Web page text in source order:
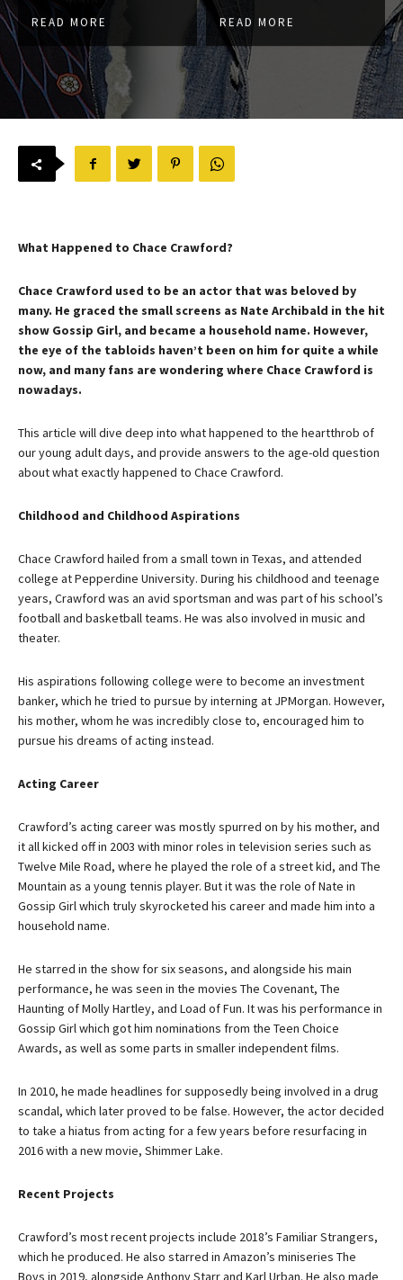
READ MORE READ MORE
What Happened to Chace Crawford?
Chace Crawford used to be an actor that was beloved by
many. He graced the small screens as Nate Archibald in the hit
show Gossip Girl, and became a household name. However,
the eye of the tabloids haven’t been on him for quite a while
now, and many fans are wondering where Chace Crawford is
nowadays.
This article will dive deep into what happened to the heartthrob of
our young adult days, and provide answers to the age-old question
about what exactly happened to Chace Crawford.
Childhood and Childhood Aspirations
Chace Crawford hailed from a small town in Texas, and attended
college at Pepperdine University. During his childhood and teenage
years, Crawford was an avid sportsman and was part of his school’s
football and basketball teams. He was also involved in music and
theater.
His aspirations following college were to become an investment
banker, which he tried to pursue by interning at JPMorgan. However,
his mother, whom he was incredibly close to, encouraged him to
pursue his dreams of acting instead.
Acting Career
Crawford’s acting career was mostly spurred on by his mother, and
it all kicked off in 2003 with minor roles in television series such as
Twelve Mile Road, where he played the role of a street kid, and The
Mountain as a young tennis player. But it was the role of Nate in
Gossip Girl which truly skyrocketed his career and made him into a
household name.
He starred in the show for six seasons, and alongside his main
performance, he was seen in the movies The Covenant, The
Haunting of Molly Hartley, and Load of Fun. It was his performance in
Gossip Girl which got him nominations from the Teen Choice
Awards, as well as some parts in smaller independent films.
In 2010, he made headlines for supposedly being involved in a drug
scandal, which later proved to be false. However, the actor decided
to take a hiatus from acting for a few years before resurfacing in
2016 with a new movie, Shimmer Lake.
Recent Projects
Crawford’s most recent projects include 2018’s Familiar Strangers,
which he produced. He also starred in Amazon’s miniseries The
Boys in 2019, alongside Anthony Starr and Karl Urban. He also made